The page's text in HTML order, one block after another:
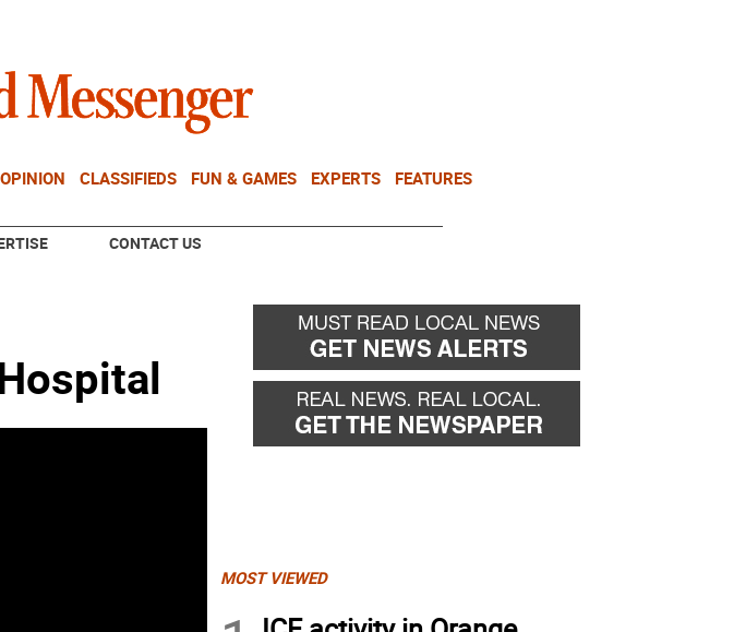
OPINION CLASSIFIEDS FUN & GAMES EXPERTS FEATURES
CONTACT US
MOST VIEWED